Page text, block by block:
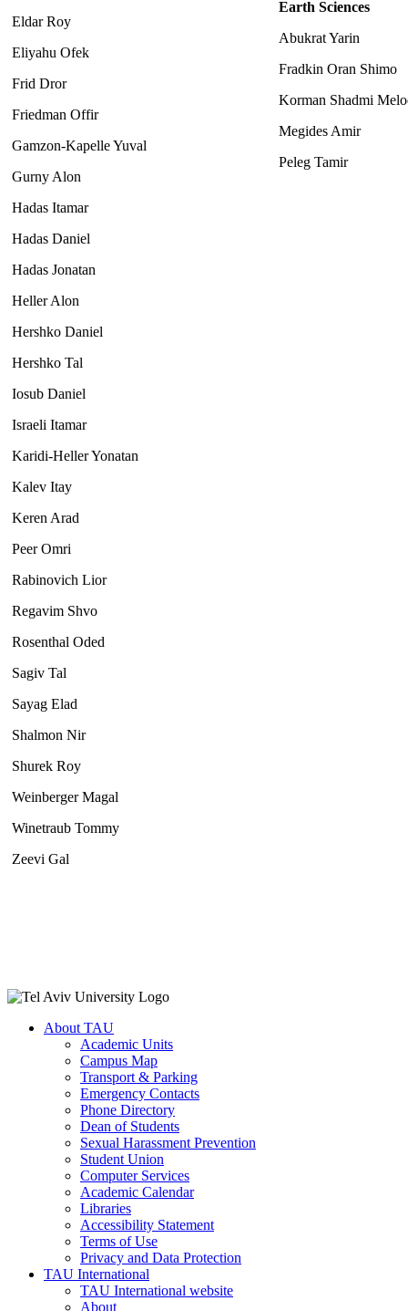
Eldar Roy
Eliyahu Ofek
Frid Dror
Friedman Offir
Gamzon-Kapelle Yuval
Gurny Alon
Hadas Itamar
Hadas Daniel
Hadas Jonatan
Heller Alon
Hershko Daniel
Hershko Tal
Iosub Daniel
Israeli Itamar
Karidi-Heller Yonatan
Kalev Itay
Keren Arad
Peer Omri
Rabinovich Lior
Regavim Shvo
Rosenthal Oded
Sagiv Tal
Sayag Elad
Shalmon Nir
Shurek Roy
Weinberger Magal
Winetraub Tommy
Zeevi Gal
Earth Sciences
Abukrat Yarin
Fradkin Oran Shimo
Korman Shadmi
Megides Amir
Peleg Tamir
About TAU
Academic Units
Campus Map
Transport & Parking
Emergency Contacts
Phone Directory
Dean of Students
Sexual Harassment Prevention
Student Union
Computer Services
Academic Calendar
Libraries
Accessibility Statement
Terms of Use
Privacy and Data Protection
TAU International
TAU International website
About